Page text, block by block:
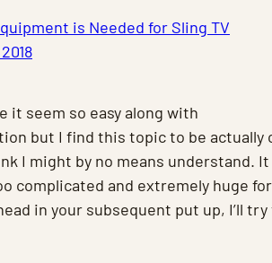
is Needed for Sling TV
it seem so easy along with
but I find this topic to be actually
I might by no means understand. It
complicated and extremely huge
in your subsequent put up, I’ll